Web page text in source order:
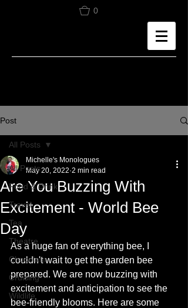
0
Post
All Posts
Food & Drink
Travel
Tea
Theatre
Chocolate
Cruising
Wildlife
All Posts
Are You Buzzing With
Excitement - World Bee
Day
Michelle's Monologues
May 20, 2022 2 min read
As a huge fan of everything bee, I
couldn't wait to get the garden bee
prepared. We are now buzzing with
excitement and anticipation to see the
bee-friendly blooms. Here are some